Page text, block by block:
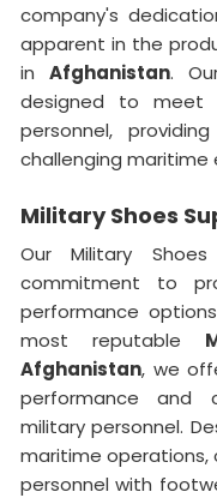
company's
apparent in the
in Afghanistan.
designed to meet
personnel,
challenging maritime
Military Shoes
Our Military
commitment to
performance
most reputable
Afghanistan, we
performance and
military personnel.
maritime operations,
personnel with